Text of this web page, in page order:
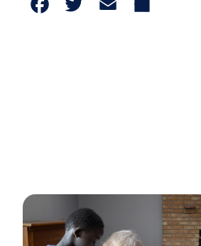
Facebook
TwitterEmail